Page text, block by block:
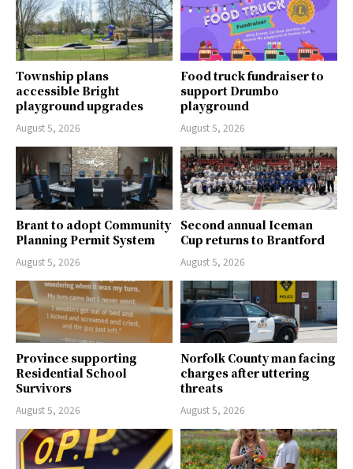
Township plans
accessible Bright
playground upgrades
August 5, 2026
Food truck fundraiser to
support Drumbo
playground
August 5, 2026
Brant to adopt Community
Planning Permit System
August 5, 2026
Second annual Iceman
Cup returns to Brantford
August 5, 2026
Province supporting
Residential School
Survivors
August 5, 2026
Norfolk County man facing
charges after uttering
threats
August 5, 2026